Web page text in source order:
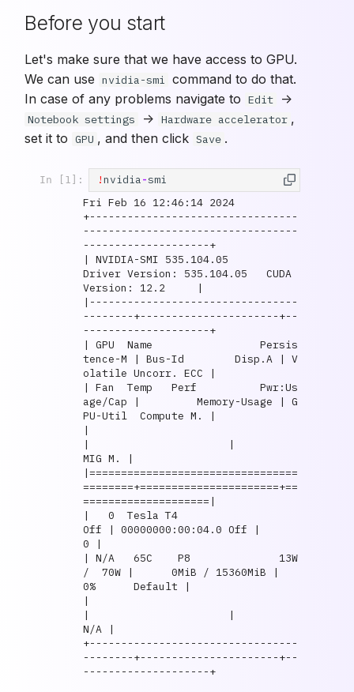
Before you start
Let's make sure that we have access to GPU.
We can use nvidia-smi command to do that.
In case of any problems navigate to Edit ->
Notebook settings -> Hardware accelerator ,
set it to GPU , and then click Save .
In [1]: !nvidia-smi
Fri Feb 16 12:46:14 2024
+---------------------------------
----------------------------------
--------------------+
| NVIDIA-SMI 535.104.05
Driver Version: 535.104.05   CUDA
Version: 12.2     |
|---------------------------------
--------+----------------------+--
--------------------+
| GPU  Name                 Persis
tence-M | Bus-Id        Disp.A | V
olatile Uncorr. ECC |
| Fan  Temp   Perf          Pwr:Us
age/Cap |         Memory-Usage | G
PU-Util  Compute M. |
|
|                      |
MIG M. |
|=================================
========+======================+==
====================|
|   0  Tesla T4
Off | 00000000:00:04.0 Off |
0 |
| N/A   65C    P8              13W
/  70W |      0MiB / 15360MiB |
0%      Default |
|
|                      |
N/A |
+---------------------------------
--------+----------------------+--
--------------------+